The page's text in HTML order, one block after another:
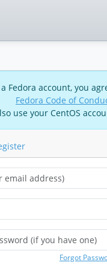
Fedora account, you
Fedora Code of
use your CentOS
Forgot